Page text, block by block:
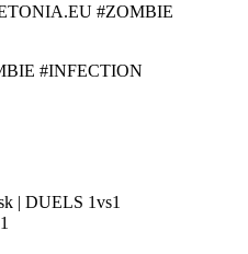
#INFECTION